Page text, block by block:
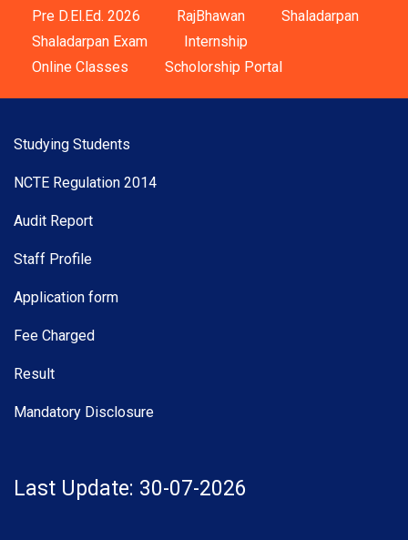
Pre D.El.Ed. 2026
RajBhawan
Shaladarpan
Shaladarpan Exam
Internship
Online Classes
Scholorship Portal
Studying Students
NCTE Regulation 2014
Audit Report
Staff Profile
Application form
Fee Charged
Result
Mandatory Disclosure
Last Update: 30-07-2026